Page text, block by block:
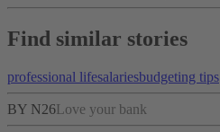
Find similar stories
professional lifesalariesbudgeting tips
BY N26Love your bank